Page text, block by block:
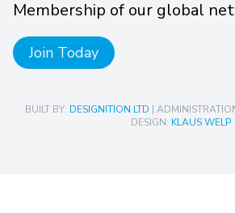
Membership of our global
Join Today
BUILT BY: DESIGNITION LTD |
DESIGN: KLAUS WELP